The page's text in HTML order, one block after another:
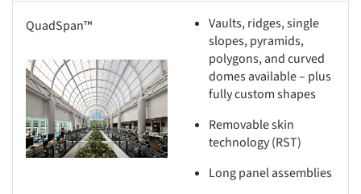
QuadSpan™
picture!
Vaults, ridges, single
slopes, pyramids,
polygons, and curved
domes available – plus
fully custom shapes
Removable skin
technology (RST)
Long panel assemblies